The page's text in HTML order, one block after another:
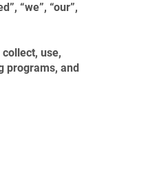
“we”, “our”,
use,
programs, and